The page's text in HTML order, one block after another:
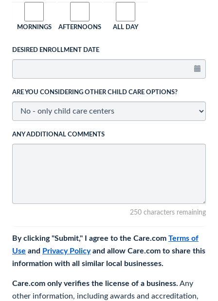
MORNINGS AFTERNOONS ALL DAY
DESIRED ENROLLMENT DATE
ARE YOU CONSIDERING OTHER CHILD CARE OPTIONS?
ANY ADDITIONAL COMMENTS
250 characters remaining
By clicking "Submit," I agree to the Care.com Terms of
Use and Privacy Policyand allow Care.com to share this
information with all similar local businesses.
Care.com only verifies the license of a business. Any
other information, including awards and accreditation,